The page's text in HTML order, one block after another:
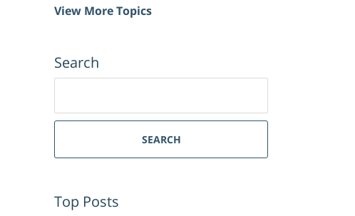
View More Topics
Search
SEARCH
Top Posts